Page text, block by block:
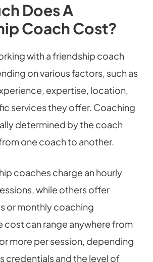
Does A
Coach Cost?
with a friendship coach
on various factors, such as
expertise, location,
services they offer. Coaching
determined by the coach
one coach to another.
coaches charge an hourly
while others offer
or monthly coaching
cost can range anywhere from
more per session, depending
credentials and the level of